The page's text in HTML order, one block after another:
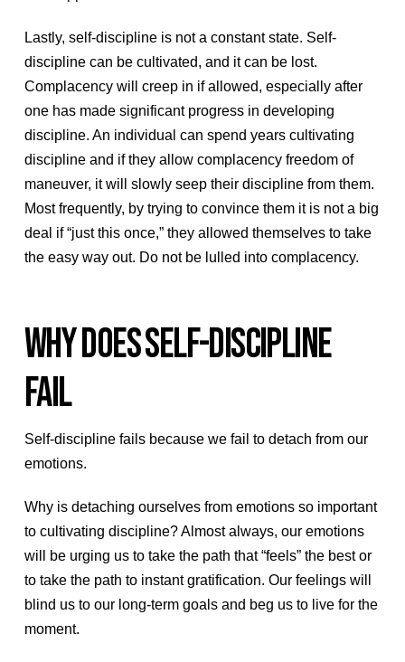
Lastly, self-discipline is not a constant state. Self-
discipline can be cultivated, and it can be lost.
Complacency will creep in if allowed, especially after
one has made significant progress in developing
discipline. An individual can spend years cultivating
discipline and if they allow complacency freedom of
maneuver, it will slowly seep their discipline from them.
Most frequently, by trying to convince them it is not a big
deal if “just this once,” they allowed themselves to take
the easy way out. Do not be lulled into complacency.
WHY DOES SELF-DISCIPLINE
FAIL
Self-discipline fails because we fail to detach from our
emotions.
Why is detaching ourselves from emotions so important
to cultivating discipline? Almost always, our emotions
will be urging us to take the path that “feels” the best or
to take the path to instant gratification. Our feelings will
blind us to our long-term goals and beg us to live for the
moment.